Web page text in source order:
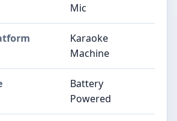
Mic
Karaoke
Machine
Battery
Powered